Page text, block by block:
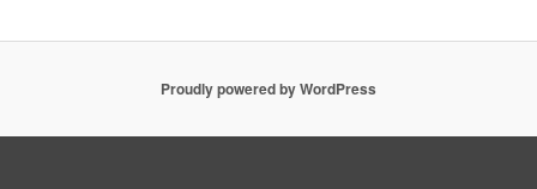
Proudly powered by WordPress